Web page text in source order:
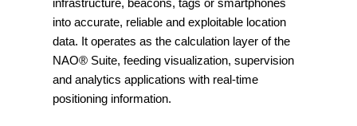
infrastructure, beacons, tags or smartphones
into accurate, reliable and exploitable location
data. It operates as the calculation layer of the
NAO® Suite, feeding visualization, supervision
and analytics applications with real-time
positioning information.